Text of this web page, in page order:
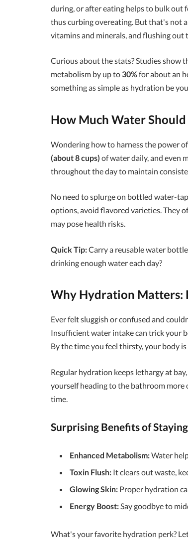
during, or after eating helps to bulk out
thus curbing overeating. But that's not
vitamins and minerals, and flushing out
Curious about the stats? Studies show
metabolism by up to 30%for about an
something as simple as hydration be
How Much Water
Wondering how to harness the power
(about 8 cups) of water daily, and even
throughout the day to maintain
No need to splurge on bottled water-
options, avoid flavored varieties. They
may pose health risks.
Quick Tip:Carry a reusable water
drinking enough water each day?
Why Hydration Matters:
Ever felt sluggish or confused and
Insufficient water intake can trick your
By the time you feel thirsty, your body
Regular hydration keeps lethargy at
yourself heading to the bathroom
time.
Surprising Benefits of
Enhanced Metabolism:Water
Toxin Flush: It clears out waste,
Glowing Skin: Proper hydration
Energy Boost:Say goodbye to
What's your favorite hydration perk?